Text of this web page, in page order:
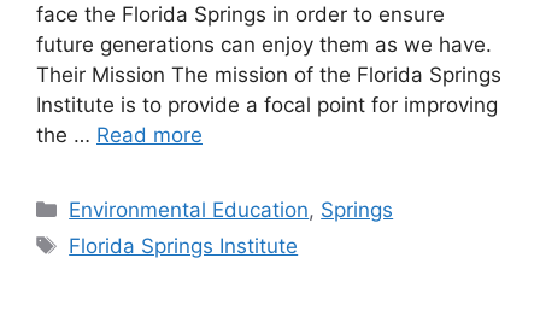
face the Florida Springs in order to ensure
future generations can enjoy them as we have.
Their Mission The mission of the Florida Springs
Institute is to provide a focal point for improving
the … Read more
Categories
Environmental Education, Springs
Tags
Florida Springs Institute